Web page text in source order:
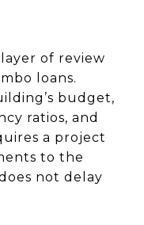
of review
loans.
budget,
ratios, and
a project
to the
not delay